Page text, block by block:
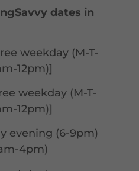
dates in
weekday (M-T-
12pm)]
weekday (M-T-
12pm)]
evening (6-9pm)
4pm)